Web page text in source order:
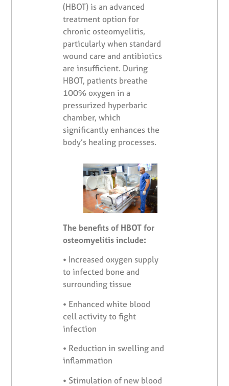
(HBOT) is an advanced
treatment option for
chronic osteomyelitis,
particularly when standard
wound care and antibiotics
are insufficient. During
HBOT, patients breathe
100% oxygen in a
pressurized hyperbaric
chamber, which
significantly enhances the
body’s healing processes.
The benefits of HBOT for
osteomyelitis include:
• Increased oxygen supply
to infected bone and
surrounding tissue
• Enhanced white blood
cell activity to fight
infection
• Reduction in swelling and
inflammation
• Stimulation of new blood